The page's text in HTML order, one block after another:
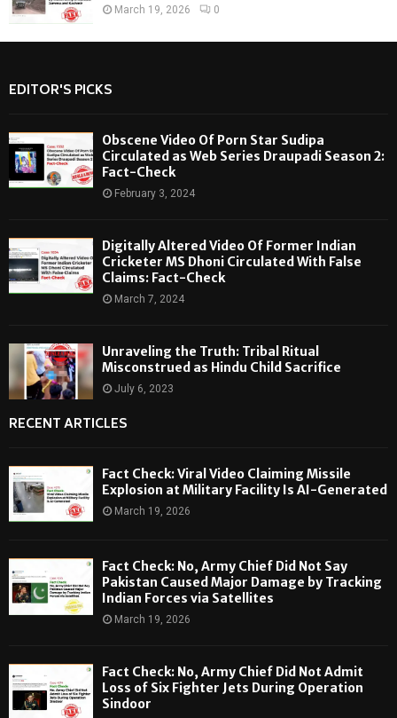
March 19, 2026 0
EDITOR'S PICKS
Obscene Video Of Porn Star Sudipa
Circulated as Web Series Draupadi Season 2:
Fact-Check
February 3, 2024
Digitally Altered Video Of Former Indian
Cricketer MS Dhoni Circulated With False
Claims: Fact-Check
March 7, 2024
Unraveling the Truth: Tribal Ritual
Misconstrued as Hindu Child Sacrifice
July 6, 2023
RECENT ARTICLES
Fact Check: Viral Video Claiming Missile
Explosion at Military Facility Is AI-Generated
March 19, 2026
Fact Check: No, Army Chief Did Not Say
Pakistan Caused Major Damage by Tracking
Indian Forces via Satellites
March 19, 2026
Fact Check: No, Army Chief Did Not Admit
Loss of Six Fighter Jets During Operation
Sindoor